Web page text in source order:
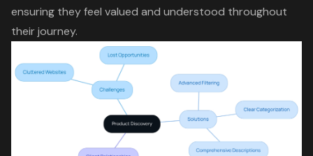
ensuring they feel valued and understood throughout
their journey.